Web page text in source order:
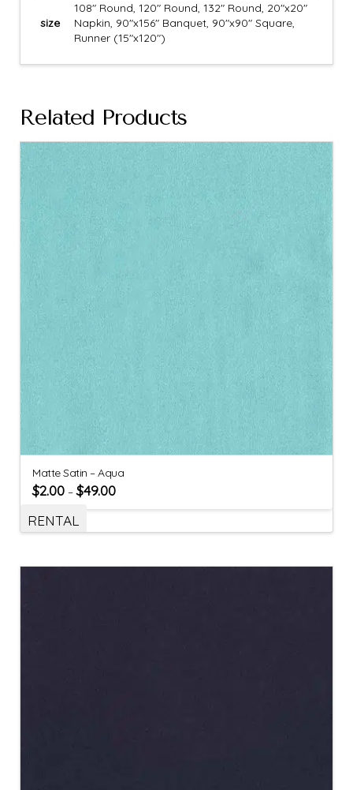
size
108" Round, 120" Round, 132" Round, 20"x20"
Napkin, 90"x156" Banquet, 90"x90" Square,
Runner (15"x120")
Related Products
Matte Satin – Aqua
$2.00 –$49.00
RENTAL